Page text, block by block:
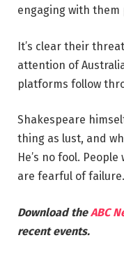
engaging with them
It’s clear their
attention of
platforms follow
Shakespeare
thing as lust, and
He’s no fool.
are fearful of failure.
Download theABC
recent events.